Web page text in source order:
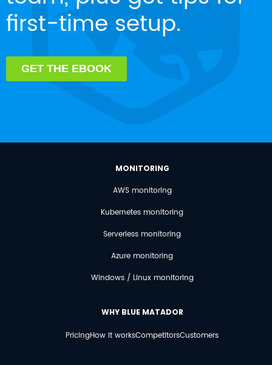
first-time setup.
GET THE EBOOK
MONITORING
AWS monitoring
Kubernetes monitoring
Serverless monitoring
Azure monitoring
Windows / Linux monitoring
WHY BLUE MATADOR
PricingHow it worksCompetitorsCustomers